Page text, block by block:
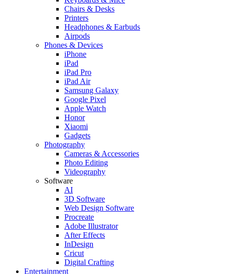
Chairs & Desks
Printers
Headphones & Earbuds
Airpods
Phones & Devices
iPhone
iPad
iPad Pro
iPad Air
Samsung Galaxy
Google Pixel
Apple Watch
Honor
Xiaomi
Gadgets
Photography
Cameras & Accessories
Photo Editing
Videography
Software
AI
3D Software
Web Design Software
Procreate
Adobe Illustrator
After Effects
InDesign
Cricut
Digital Crafting
Entertainment